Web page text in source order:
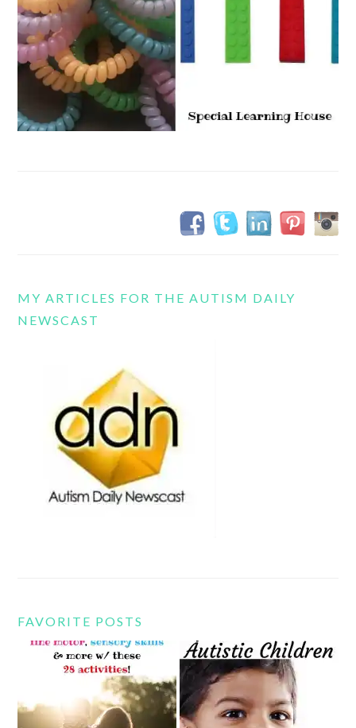
MY ARTICLES FOR THE AUTISM DAILY
NEWSCAST
FAVORITE POSTS